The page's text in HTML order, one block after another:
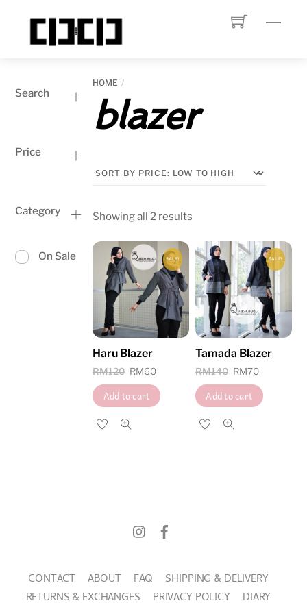
content
Menu
HOME
blazer
Showing all 2 results
price:
low
to
high
SALE!
Haru Blazer
RM120 Original
was:
RM120.
RM60Current
price
is:
Add to cart
SALE!
Tamada Blazer
RM140 Original
was:
RM140.
RM70Current
price
is:
Add to cart
Search
Price
Category
On Sale
CONTACT ABOUT FAQ
SHIPPING & DELIVERY
RETURNS & EXCHANGES
PRIVACY POLICY DIARY